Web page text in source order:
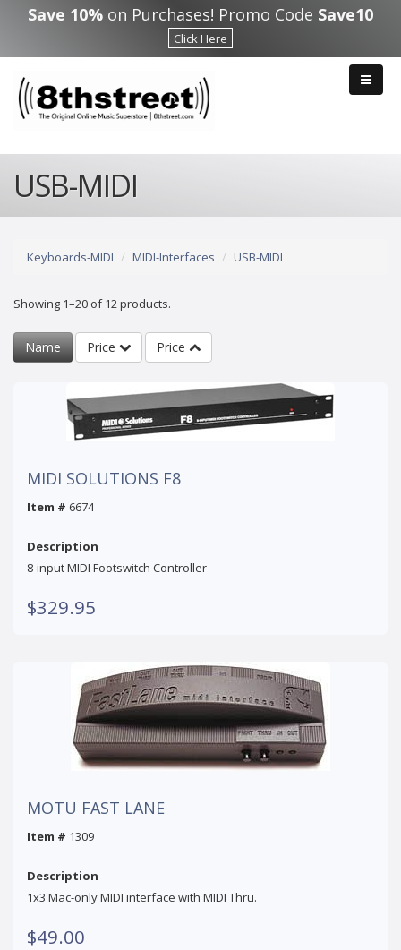
Skip to main content
Save 10% on Purchases! Promo Code Save10
Click Here
USB-MIDI
Keyboards-MIDI MIDI-Interfaces USB-MIDI
Showing 1–20 of 12 products.
Name Price Price
MIDI SOLUTIONS F8
Item # 6674
Description
8-input MIDI Footswitch Controller
$329.95
MOTU FAST LANE
Item # 1309
Description
1x3 Mac-only MIDI interface with MIDI Thru.
$49.00